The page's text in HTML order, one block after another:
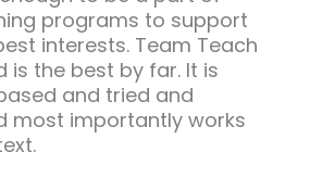
programs to support
interests. Team Teach
is the best by far. It is
and tried and
most importantly works